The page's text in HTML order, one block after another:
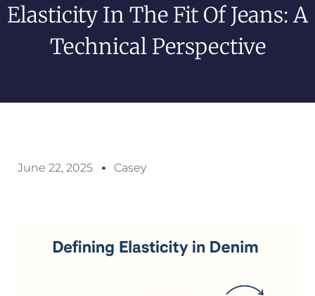
Elasticity In The Fit Of Jeans: A
Technical Perspective
June 22, 2025 Casey